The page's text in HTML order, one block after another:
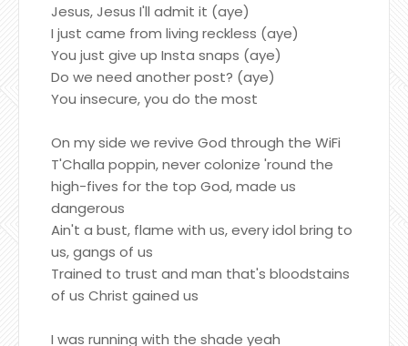
Jesus, Jesus I'll admit it (aye)
I just came from living reckless (aye)
You just give up Insta snaps (aye)
Do we need another post? (aye)
You insecure, you do the most
On my side we revive God through the WiFi
T'Challa poppin, never colonize 'round the
high-fives for the top God, made us
dangerous
Ain't a bust, flame with us, every idol bring to
us, gangs of us
Trained to trust and man that's bloodstains
of us Christ gained us
I was running with the shade yeah